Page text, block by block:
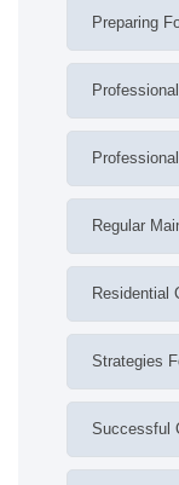
Preparing
Regular
Residential
Strategies
Successful